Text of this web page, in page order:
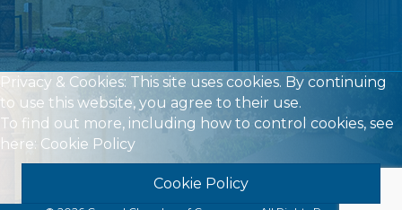
Privacy & Cookies: This site uses cookies. By continuing
to use this website, you agree to their use.
To find out more, including how to control cookies, see
here: Cookie Policy
Cookie Policy